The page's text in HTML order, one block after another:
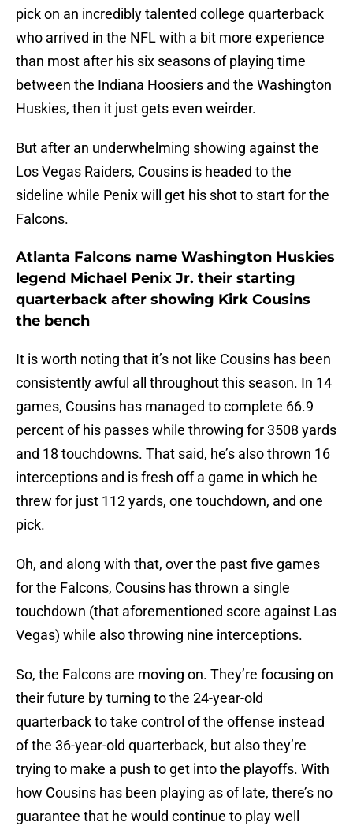
pick on an incredibly talented college quarterback
who arrived in the NFL with a bit more experience
than most after his six seasons of playing time
between the Indiana Hoosiers and the Washington
Huskies, then it just gets even weirder.
But after an underwhelming showing against the
Los Vegas Raiders, Cousins is headed to the
sideline while Penix will get his shot to start for the
Falcons.
Atlanta Falcons name Washington Huskies
legend Michael Penix Jr. their starting
quarterback after showing Kirk Cousins
the bench
It is worth noting that it’s not like Cousins has been
consistently awful all throughout this season. In 14
games, Cousins has managed to complete 66.9
percent of his passes while throwing for 3508 yards
and 18 touchdowns. That said, he’s also thrown 16
interceptions and is fresh off a game in which he
threw for just 112 yards, one touchdown, and one
pick.
Oh, and along with that, over the past five games
for the Falcons, Cousins has thrown a single
touchdown (that aforementioned score against Las
Vegas) while also throwing nine interceptions.
So, the Falcons are moving on. They’re focusing on
their future by turning to the 24-year-old
quarterback to take control of the offense instead
of the 36-year-old quarterback, but also they’re
trying to make a push to get into the playoffs. With
how Cousins has been playing as of late, there’s no
guarantee that he would continue to play well